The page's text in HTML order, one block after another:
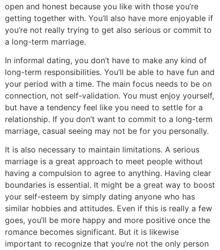
open and honest because you like with those you’re
getting together with. You’ll also have more enjoyable if
you’re not really trying to get also serious or commit to
a long-term marriage.
In informal dating, you don’t have to make any kind of
long-term responsibilities. You’ll be able to have fun and
your period with a time. The main focus needs to be on
connection, not self-validation. You must enjoy yourself,
but have a tendency feel like you need to settle for a
relationship. If you don’t want to commit to a long-term
marriage, casual seeing may not be for you personally.
It is also necessary to maintain limitations. A serious
marriage is a great approach to meet people without
having a compulsion to agree to anything. Having clear
boundaries is essential. It might be a great way to boost
your self-esteem by simply dating anyone who has
similar hobbies and attitudes. Even if this is really a few
goes, you’ll be more happy and more positive once the
romance becomes significant. But it is likewise
important to recognize that you’re not the only person